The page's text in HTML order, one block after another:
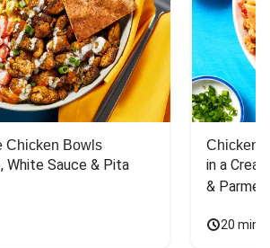
Chicken Bowls
White Sauce & Pita
Chicken
in a
&
20